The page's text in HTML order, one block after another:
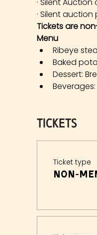
· Silent Auction
· Silent
Tickets are
Menu
Ribeye
Baked
Dessert:
Tickets
Ticket type
Non-